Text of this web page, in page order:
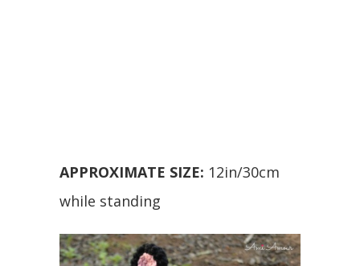
APPROXIMATE SIZE: 12in/30cm
while standing